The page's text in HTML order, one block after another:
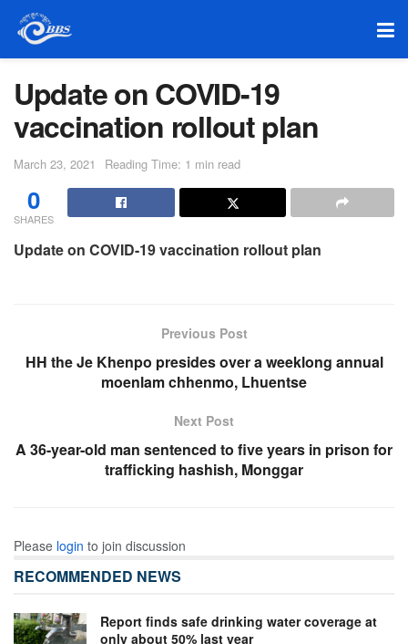
Update on COVID-19
vaccination rollout plan
March 23, 2021 Reading Time: 1 min read
0
SHARES
Update on COVID-19 vaccination rollout plan
Previous Post
HH the Je Khenpo presides over a weeklong annual
moenlam chhenmo, Lhuentse
Next Post
A 36-year-old man sentenced to five years in prison for
trafficking hashish, Monggar
Please login to join discussion
RECOMMENDED NEWS
Report finds safe drinking water coverage at
only about 50% last year